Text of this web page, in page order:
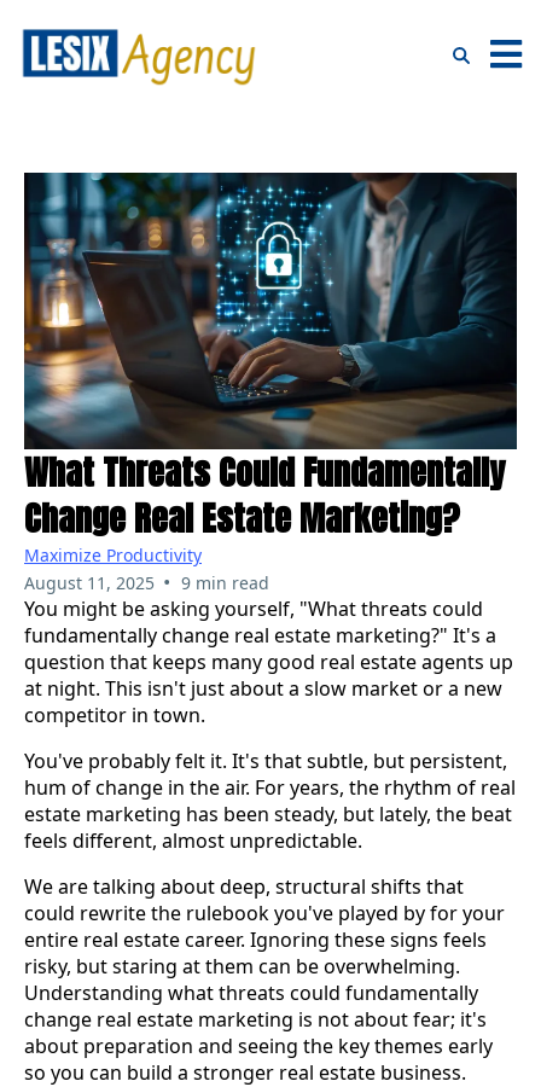
What Threats Could Fundamentally
Change Real Estate Marketing?
Maximize Productivity
August 11, 2025 • 9 min read
You might be asking yourself, "What threats could
fundamentally change real estate marketing?" It's a
question that keeps many good real estate agents up
at night. This isn't just about a slow market or a new
competitor in town.
You've probably felt it. It's that subtle, but persistent,
hum of change in the air. For years, the rhythm of real
estate marketing has been steady, but lately, the beat
feels different, almost unpredictable.
We are talking about deep, structural shifts that
could rewrite the rulebook you've played by for your
entire real estate career. Ignoring these signs feels
risky, but staring at them can be overwhelming.
Understanding what threats could fundamentally
change real estate marketing is not about fear; it's
about preparation and seeing the key themes early
so you can build a stronger real estate business.